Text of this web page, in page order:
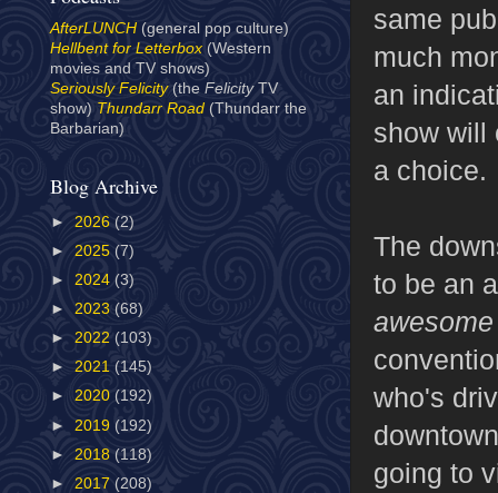
same
much
an
show will
a choice.
The
to be an
awesome
who's
going to
AfterLUNCH (general pop culture)
Hellbent for Letterbox(Western
movies and TV shows)
Seriously Felicity(the Felicity TV
show) Thundarr Road (Thundarr the
Barbarian)
Blog Archive
► 2026 (2)
► 2025 (7)
► 2024 (3)
► 2023 (68)
► 2022 (103)
► 2021 (145)
► 2020 (192)
► 2019 (192)
► 2018 (118)
► 2017 (208)